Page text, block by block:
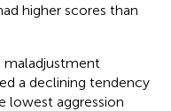
higher scores than
maladjustment
a declining tendency
lowest aggression